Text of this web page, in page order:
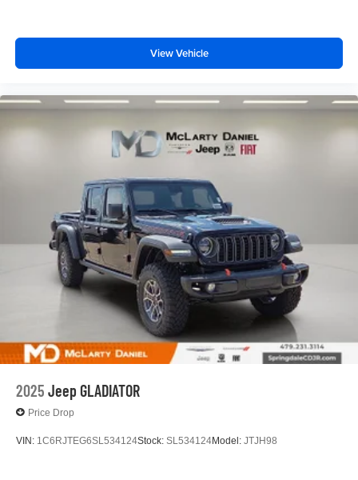
View Vehicle
2025 Jeep GLADIATOR
Price Drop
VIN: 1C6RJTEG6SL534124Stock: SL534124Model: JTJH98